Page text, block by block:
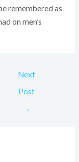
remembered as
on men’s
Next
Post
→